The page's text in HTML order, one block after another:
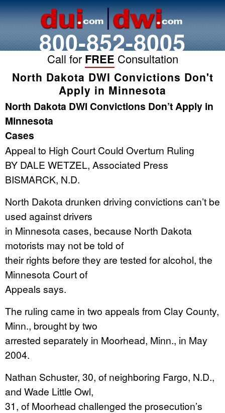
800-852-8005
Call for FREE Consultation
North Dakota DWI Convictions Don't
Apply in Minnesota
North Dakota DWI Convictions Don’t Apply in
Minnesota
Cases
Appeal to High Court Could Overturn Ruling
BY DALE WETZEL, Associated Press
BISMARCK, N.D.
North Dakota drunken driving convictions can’t be
used against drivers
in Minnesota cases, because North Dakota
motorists may not be told of
their rights before they are tested for alcohol, the
Minnesota Court of
Appeals says.
The ruling came in two appeals from Clay County,
Minn., brought by two
arrested separately in Moorhead, Minn., in May
2004.
Nathan Schuster, 30, of neighboring Fargo, N.D.,
and Wade Little Owl,
31, of Moorhead challenged the prosecution’s